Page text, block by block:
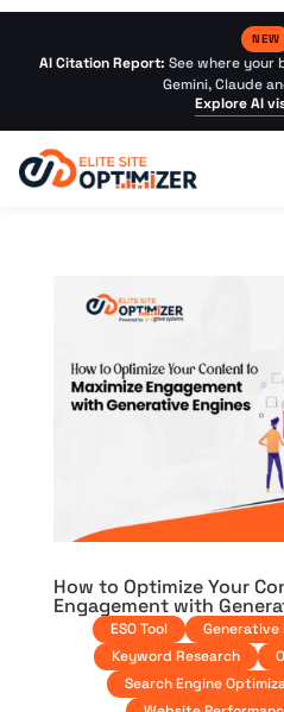
NEW
AI Citation Report: See where your
Gemini, Claude
Explore AI
How to Optimize Your
Engagement with
ESO Tool
Generative
Keyword Research
Search Engine